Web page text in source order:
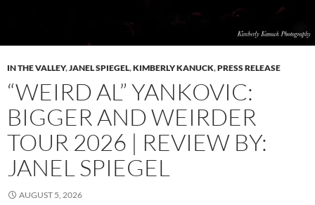
IN THE VALLEY,JANEL SPIEGEL,KIMBERLY KANUCK,PRESS RELEASE
“WEIRD AL” YANKOVIC:
BIGGER AND WEIRDER
TOUR 2026 | REVIEW BY:
JANEL SPIEGEL
AUGUST 5, 2026